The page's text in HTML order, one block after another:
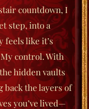
countdown, I
step, into a
feels like it’s
control. With
hidden vaults
back the layers of
you’ve lived—